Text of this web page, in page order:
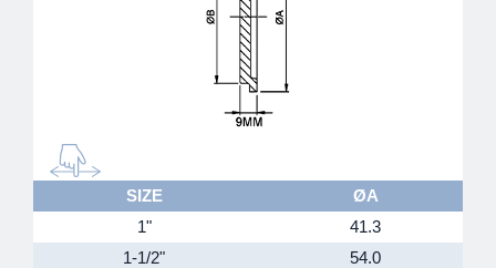
SIZE
ØA
1"
41.3
1-1/2"
54.0